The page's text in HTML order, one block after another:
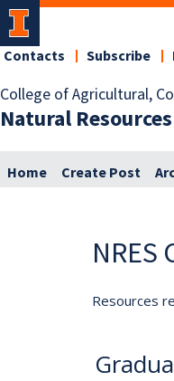
College of Agricultural,
Natural
Contacts Subscribe
Home Create Post
Resources